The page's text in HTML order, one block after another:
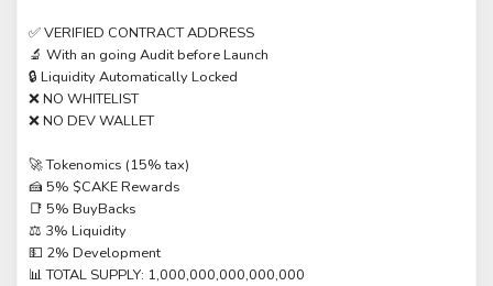
✅ VERIFIED CONTRACT ADDRESS
🔬 With an going Audit before Launch
🔒 Liquidity Automatically Locked
❌ NO WHITELIST
❌ NO DEV WALLET
🚀 Tokenomics (15% tax)
🍰 5% $CAKE Rewards
📑 5% BuyBacks
⚖️ 3% Liquidity
💵 2% Development
📊 TOTAL SUPPLY: 1,000,000,000,000,000